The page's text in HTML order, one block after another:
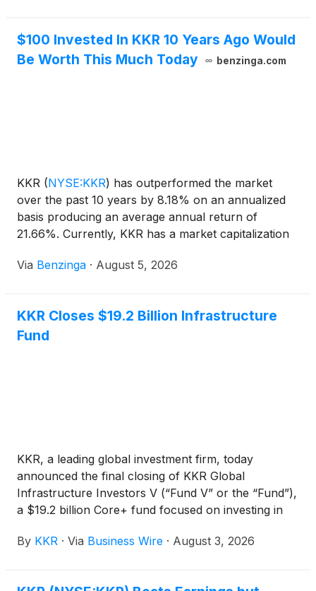
$100 Invested In KKR 10 Years Ago Would
Be Worth This Much Today
benzinga.com
KKR (NYSE:KKR) has outperformed the market
over the past 10 years by 8.18% on an annualized
basis producing an average annual return of
21.66%. Currently, KKR has a market capitalization
Via Benzinga · August 5, 2026
KKR Closes $19.2 Billion Infrastructure
Fund
KKR, a leading global investment firm, today
announced the final closing of KKR Global
Infrastructure Investors V (“Fund V” or the “Fund”),
a $19.2 billion Core+ fund focused on investing in
primarily in North America and Western Europe.
By KKR · Via Business Wire · August 3, 2026